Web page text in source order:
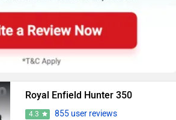
Royal Enfield Hunter 350
4.3
855 user reviews